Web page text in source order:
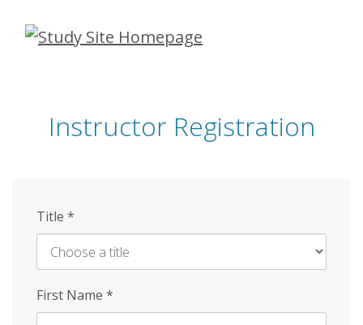
Skip
Instructor Registration
Title *
First Name *